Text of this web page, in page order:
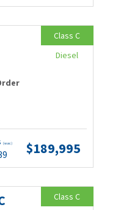
(wac) $189,995
Class C
Diesel
Class C